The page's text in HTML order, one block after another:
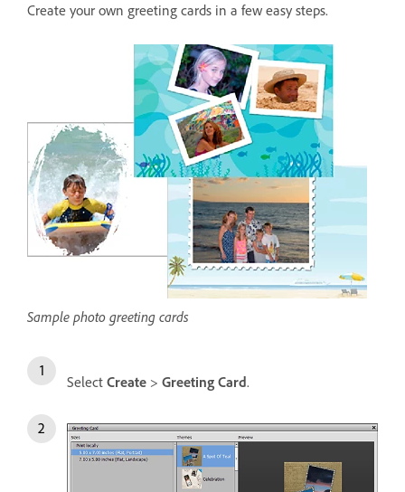
Create your own greeting cards in a few easy steps.
Sample photo greeting cards
Select Create > Greeting Card.